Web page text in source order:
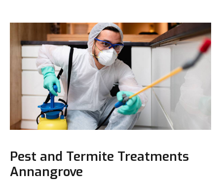
Pest and Termite Treatments
Annangrove